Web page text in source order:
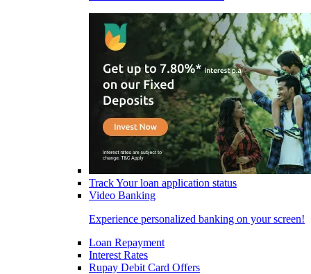
Track Your loan application status
Video Banking
Experience personalized banking on your screen!
Loan Repayment
Interest Rates
Rupay Debit Card Offers